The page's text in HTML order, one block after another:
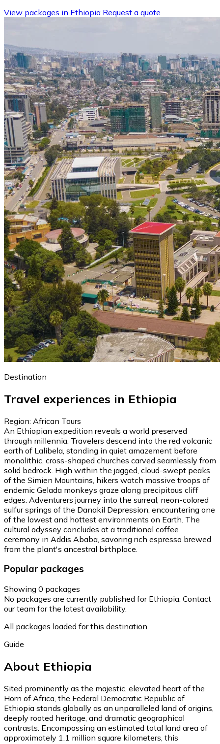
View packages in Ethiopia Request a quote
Destination
Travel experiences in Ethiopia
Region: African Tours
An Ethiopian expedition reveals a world preserved
through millennia. Travelers descend into the red volcanic
earth of Lalibela, standing in quiet amazement before
monolithic, cross-shaped churches carved seamlessly from
solid bedrock. High within the jagged, cloud-swept peaks
of the Simien Mountains, hikers watch massive troops of
endemic Gelada monkeys graze along precipitous cliff
edges. Adventurers journey into the surreal, neon-colored
sulfur springs of the Danakil Depression, encountering one
of the lowest and hottest environments on Earth. The
cultural odyssey concludes at a traditional coffee
ceremony in Addis Ababa, savoring rich espresso brewed
from the plant's ancestral birthplace.
Popular packages
Showing 0 packages
No packages are currently published for Ethiopia. Contact
our team for the latest availability.
All packages loaded for this destination.
Guide
About Ethiopia
Sited prominently as the majestic, elevated heart of the
Horn of Africa, the Federal Democratic Republic of
Ethiopia stands globally as an unparalleled land of origins,
deeply rooted heritage, and dramatic geographical
contrasts. Encompassing an estimated total land area of
approximately 1.1 million square kilometers, this